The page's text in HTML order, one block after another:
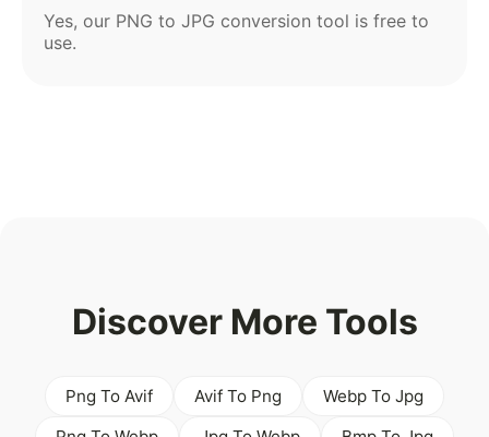
Yes, our PNG to JPG conversion tool is free to
use.
Discover More Tools
Png To Avif Avif To Png
Webp To Jpg